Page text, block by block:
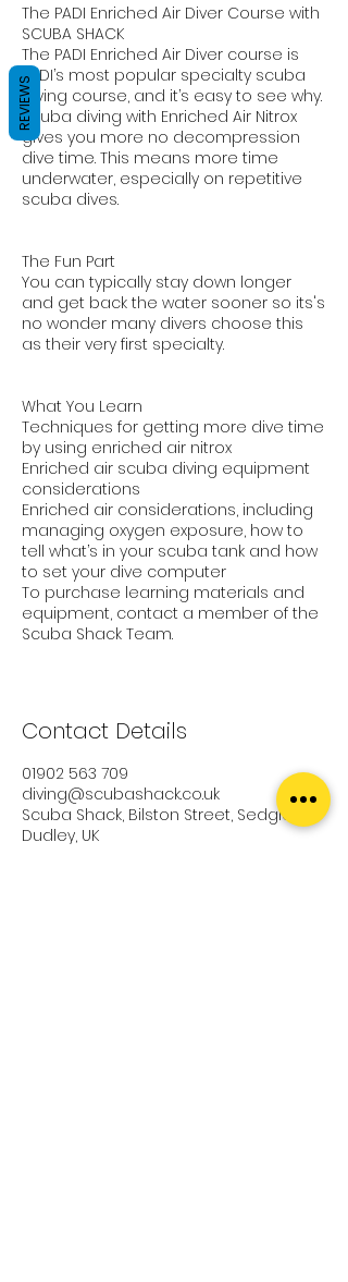
The PADI Enriched Air Diver Course with
SCUBA SHACK
The PADI Enriched Air Diver course is
PADI’s most popular specialty scuba
diving course, and it’s easy to see why.
Scuba diving with Enriched Air Nitrox
gives you more no decompression
dive time. This means more time
underwater, especially on repetitive
scuba dives.
The Fun Part
You can typically stay down longer
and get back the water sooner so its's
no wonder many divers choose this
as their very first specialty.
What You Learn
Techniques for getting more dive time
by using enriched air nitrox
Enriched air scuba diving equipment
considerations
Enriched air considerations, including
managing oxygen exposure, how to
tell what’s in your scuba tank and how
to set your dive computer
To purchase learning materials and
equipment, contact a member of the
Scuba Shack Team.
Contact Details
01902 563 709
diving@scubashack.co.uk
Scuba Shack, Bilston Street, Sedgley,
Dudley, UK
REVIEWS